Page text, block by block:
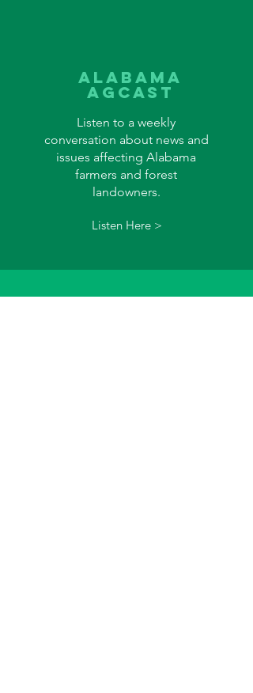
alabama
agcast
Listen to a weekly
conversation about news and
issues affecting Alabama
farmers and forest
landowners.
Listen Here >